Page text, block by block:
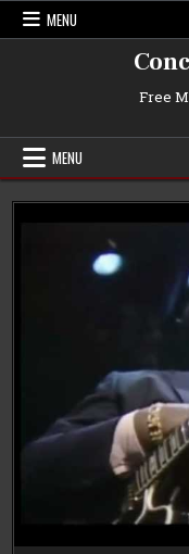
Skip
MENU
Free
MENU